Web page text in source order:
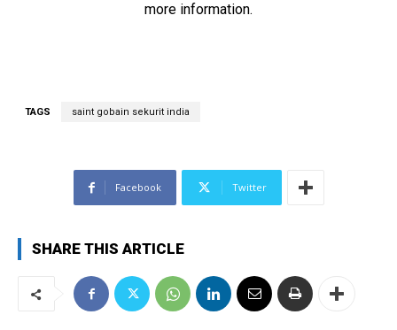
more information.
TAGS saint gobain sekurit india
Facebook Twitter
SHARE THIS ARTICLE